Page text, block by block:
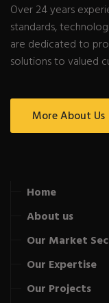
Over 24 years
standards,
are dedicated to
solutions to valued
More About Us
Home
About us
Our Market
Our Expertise
Our Projects